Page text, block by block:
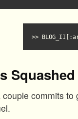
Squashed
commits to